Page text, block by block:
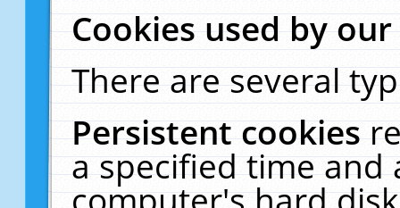
Cookies used by
There are several
Persistent cookies
a specified time and